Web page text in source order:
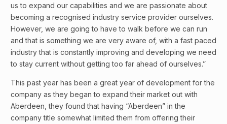
us to expand our capabilities and we are passionate about
becoming a recognised industry service provider ourselves.
However, we are going to have to walk before we can run
and that is something we are very aware of, with a fast paced
industry that is constantly improving and developing we need
to stay current without getting too far ahead of ourselves.”
This past year has been a great year of development for the
company as they began to expand their market out with
Aberdeen, they found that having “Aberdeen” in the
company title somewhat limited them from offering their